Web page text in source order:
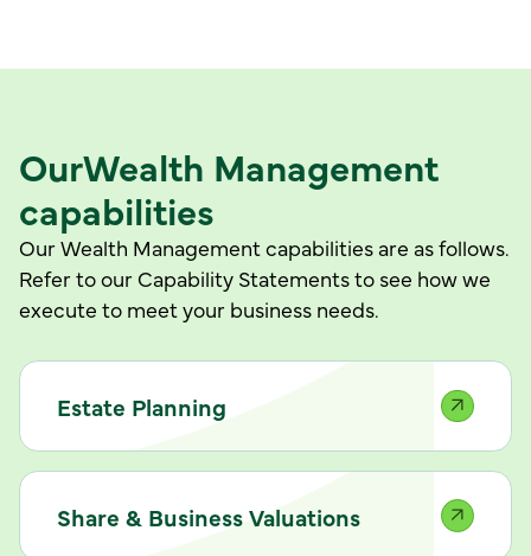
OurWealth Management
capabilities
Our Wealth Management capabilities are as follows.
Refer to our Capability Statements to see how we
execute to meet your business needs.
Estate Planning
Share & Business Valuations